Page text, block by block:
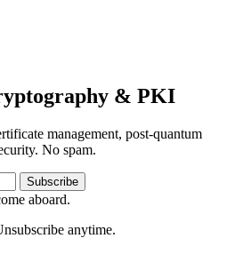
& PKI
management, post-quantum
No spam.
Subscribe
aboard.
anytime.